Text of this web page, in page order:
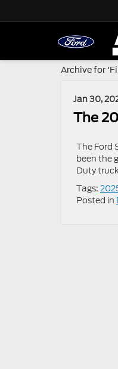
Archive for
Jan 30,
The
The Ford
been the
Duty
Tags:
Posted in